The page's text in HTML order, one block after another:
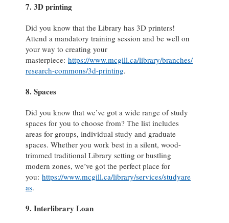
7. 3D printing
Did you know that the Library has 3D printers!
Attend a mandatory training session and be well on
your way to creating your
masterpiece: https://www.mcgill.ca/library/branches/
research-commons/3d-printing.
8. Spaces
Did you know that we’ve got a wide range of study
spaces for you to choose from? The list includes
areas for groups, individual study and graduate
spaces. Whether you work best in a silent, wood-
trimmed traditional Library setting or bustling
modern zones, we’ve got the perfect place for
you: https://www.mcgill.ca/library/services/studyare
as.
9. Interlibrary Loan